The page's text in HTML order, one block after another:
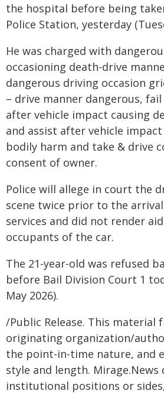
the hospital before being
Police Station, yesterday
He was charged with
occasioning death-drive
dangerous driving occasion
– drive manner dangerous,
after vehicle impact causing
and assist after vehicle
bodily harm and take & drive
consent of owner.
Police will allege in court the
scene twice prior to the
services and did not render
occupants of the car.
The 21-year-old was refused
before Bail Division Court 1
May 2026).
/Public Release. This material
originating organization/
the point-in-time nature, and
style and length. Mirage.News
institutional positions or